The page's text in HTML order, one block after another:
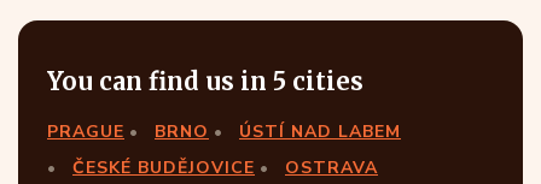
You can find us in 5 cities
PRAGUE BRNO
ÚSTÍ NAD LABEM
ČESKÉ BUDĚJOVICE
OSTRAVA